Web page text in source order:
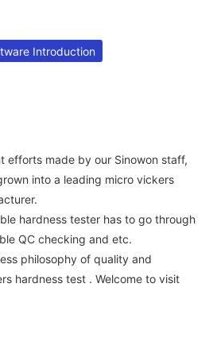
Introduction
efforts made by our Sinowon staff,
into a leading micro vickers
hardness tester has to go through
QC checking and etc.
philosophy of quality and
hardness test . Welcome to visit